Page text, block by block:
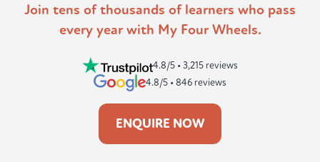
Join tens of thousands of learners who pass
every year with My Four Wheels.
4.8/5 • 3,215 reviews
4.8/5 • 846 reviews
ENQUIRE NOW